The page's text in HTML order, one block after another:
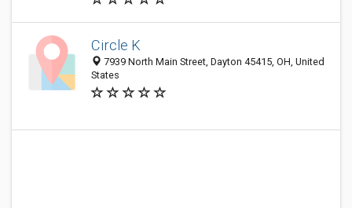
Circle K
7939 North Main Street, Dayton 45415, OH, United
States